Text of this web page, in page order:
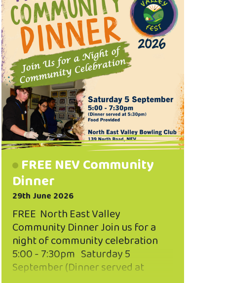
FREE NEV Community
Dinner
29th June 2026
FREE North East Valley
Community Dinner Join us for a
night of community celebration
5:00 - 7:30pm Saturday 5
September (Dinner served at